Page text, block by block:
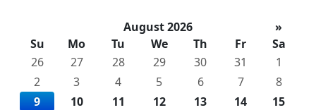
August 2026
»
Su
Mo Tu We Th Fr
Sa
26
27 28 29 30 31
1
2
3 4 5 6 7
8
9
10 11 12 13 14
15